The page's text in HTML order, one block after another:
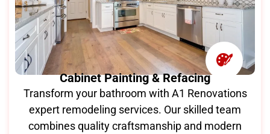
Cabinet Painting & Refacing
Transform your bathroom with A1 Renovations
expert remodeling services. Our skilled team
combines quality craftsmanship and modern